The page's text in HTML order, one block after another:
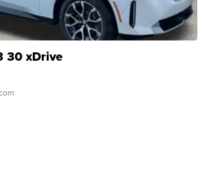
30 xDrive